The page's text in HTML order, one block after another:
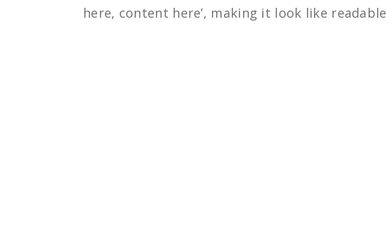
here, content here’, making it look like readable